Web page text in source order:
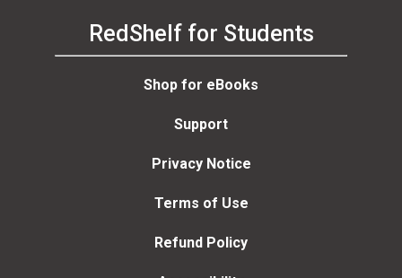
RedShelf for Students
Shop for eBooks
Support
Privacy Notice
Terms of Use
Refund Policy